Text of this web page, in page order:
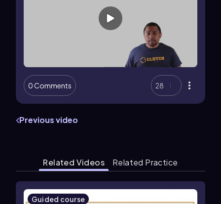
0 Comments 28
Previous video
Related Videos Related Practice
Guided course